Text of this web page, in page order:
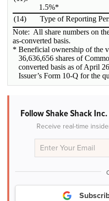
1.5%*
(14) Type of Reporting
Note: All share numbers on
as-converted basis.
* Beneficial ownership of the
36,636,656 shares of
converted basis as of April
Issuer’s Form 10-Q for the
Follow Shake Shack Inc.
Receive real-time